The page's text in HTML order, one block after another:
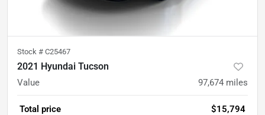
Stock # C25467
2021 Hyundai Tucson
Value 97,674 miles
Total price $15,794